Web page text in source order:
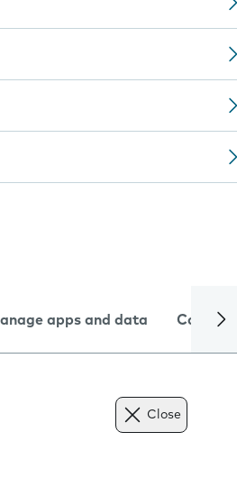
apps and data Camera
Close